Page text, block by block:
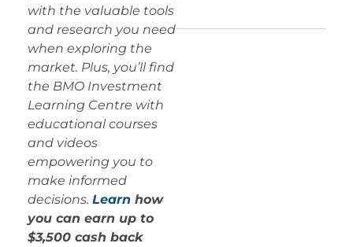
with the valuable tools
and research you need
when exploring the
market. Plus, you’ll find
the BMO Investment
Learning Centre with
educational courses
and videos
empowering you to
make informed
decisions. Learn how
you can earn up to
$3,500 cash back